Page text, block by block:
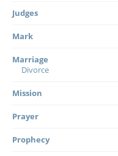
Judges
Mark
Marriage
Divorce
Mission
Prayer
Prophecy